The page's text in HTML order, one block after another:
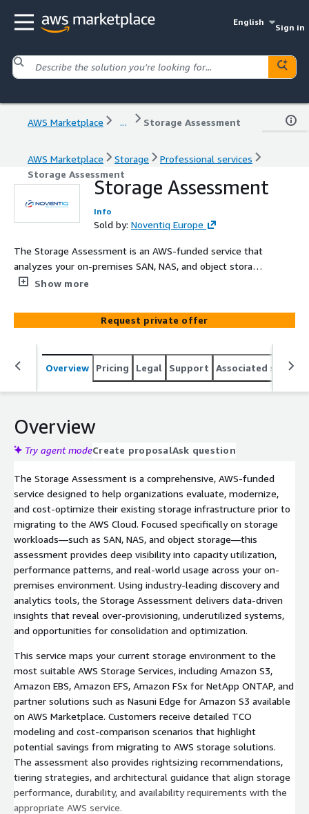
English
Sign in
AWS Marketplace ... Storage Assessment
AWS Marketplace Storage
Professional services
Storage Assessment
Storage Assessment
Info
Sold by: Noventiq Europe
The Storage Assessment is an AWS-funded service that
analyzes your on-premises SAN, NAS, and object storage
to identify cost savings, performance gaps, and
the most suitable AWS Storage Services—including
Amazon S3, Amazon EBS, Amazon EFS, and Amazon FSx
for NetApp ONTAP—and relevant AWS Marketplace
storage products to generate a data-driven TCO model.
The assessment delivers clear rightsizing guidance and a
AWS.
Show more
Request private offer
Overview Pricing Legal Support Associated
Overview
Try agent modeCreate proposalAsk question
The Storage Assessment is a comprehensive, AWS-funded
service designed to help organizations evaluate, modernize,
and cost-optimize their existing storage infrastructure prior to
migrating to the AWS Cloud. Focused specifically on storage
workloads—such as SAN, NAS, and object storage—this
assessment provides deep visibility into capacity utilization,
performance patterns, and real-world usage across your on-
premises environment. Using industry-leading discovery and
analytics tools, the Storage Assessment delivers data-driven
insights that reveal over-provisioning, underutilized systems,
and opportunities for consolidation and optimization.
This service maps your current storage environment to the
most suitable AWS Storage Services, including Amazon S3,
Amazon EBS, Amazon EFS, Amazon FSx for NetApp ONTAP, and
partner solutions such as Nasuni Edge for Amazon S3 available
on AWS Marketplace. Customers receive detailed TCO
modeling and cost-comparison scenarios that highlight
potential savings from migrating to AWS storage solutions.
The assessment also provides rightsizing recommendations,
tiering strategies, and architectural guidance that align storage
performance, durability, and availability requirements with the
appropriate AWS service.